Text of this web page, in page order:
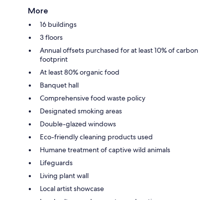
More
16 buildings
3 floors
Annual offsets purchased for at least 10% of carbon
footprint
At least 80% organic food
Banquet hall
Comprehensive food waste policy
Designated smoking areas
Double-glazed windows
Eco-friendly cleaning products used
Humane treatment of captive wild animals
Lifeguards
Living plant wall
Local artist showcase